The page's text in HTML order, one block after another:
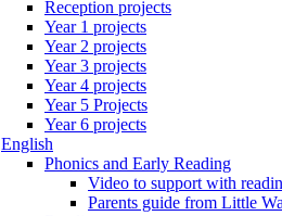
Reception projects
Year 1 projects
Year 2 projects
Year 3 projects
Year 4 projects
Year 5 Projects
Year 6 projects
English
Phonics and Early Reading
Video to support with
Parents guide from Little